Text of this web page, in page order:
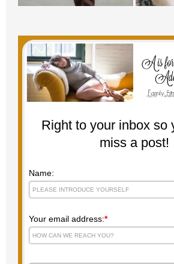
Right to your inbox so
miss a post!
Name:
Your email address:*